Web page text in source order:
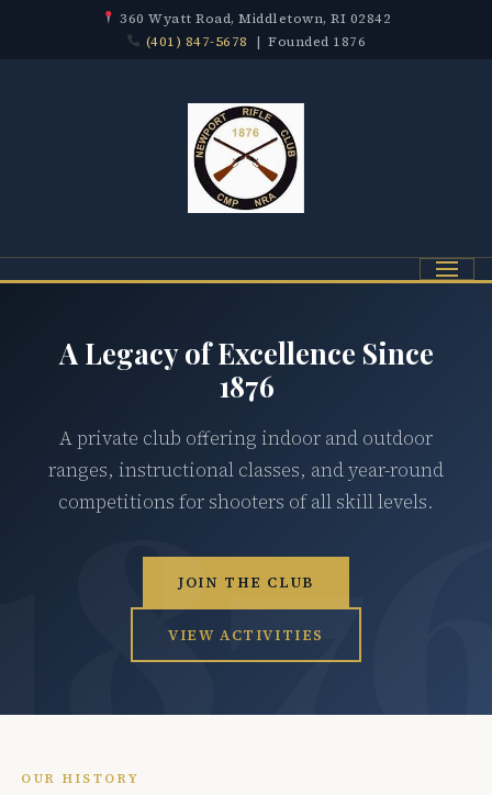
360 Wyatt Road, Middletown, RI 02842
(401) 847-5678 | Founded 1876
Menu
A Legacy of Excellence Since
1876
A private club offering indoor and outdoor
ranges, instructional classes, and year-round
competitions for shooters of all skill levels.
JOIN THE CLUB
VIEW ACTIVITIES
OUR HISTORY